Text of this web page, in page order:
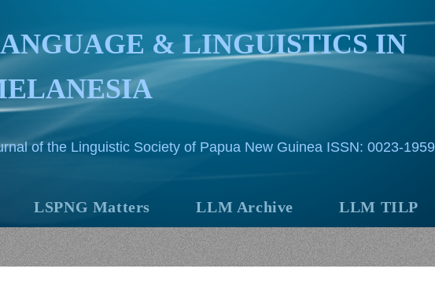
& LINGUISTICS IN
of the Linguistic Society of Papua New Guinea ISSN: 0023-1959
LSPNG Matters LLM Archive LLM TILP